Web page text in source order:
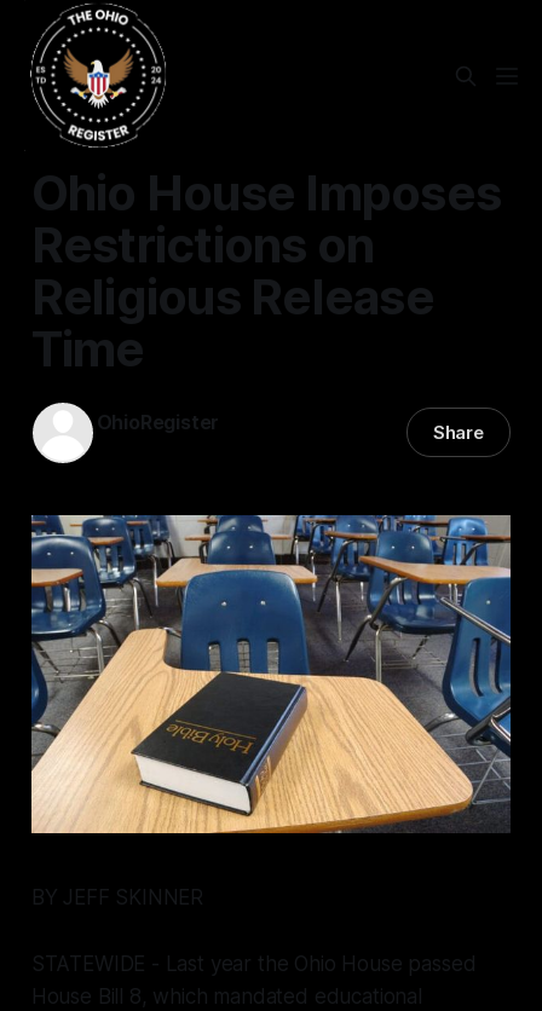
EDUCATION
Ohio House Imposes
Restrictions on
Religious Release
Time
OhioRegister Share
BY JEFF SKINNER
STATEWIDE - Last year the Ohio House passed
House Bill 8, which mandated educational